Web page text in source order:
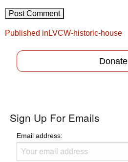
Post
navigation
Published in LVCW-historic-house
Donate
Sign Up For Emails
Email address: